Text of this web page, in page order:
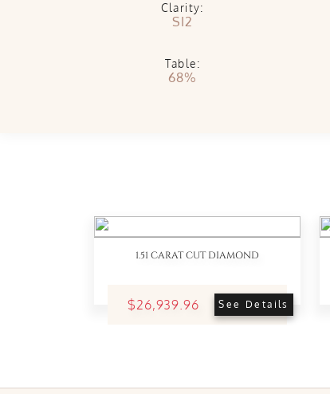
Clarity:
SI2
Table:
68%
1.51 CARAT CUT DIAMOND
$26,939.96 See Details